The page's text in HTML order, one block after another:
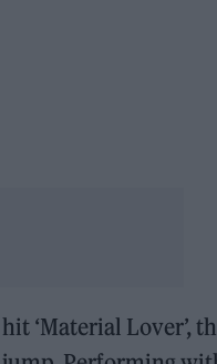
hit ‘Material Lover’,